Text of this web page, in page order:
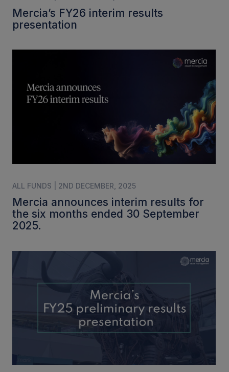
Mercia’s FY26 interim results
presentation
ALL FUNDS | 2ND DECEMBER, 2025
Mercia announces interim results for
the six months ended 30 September
2025.